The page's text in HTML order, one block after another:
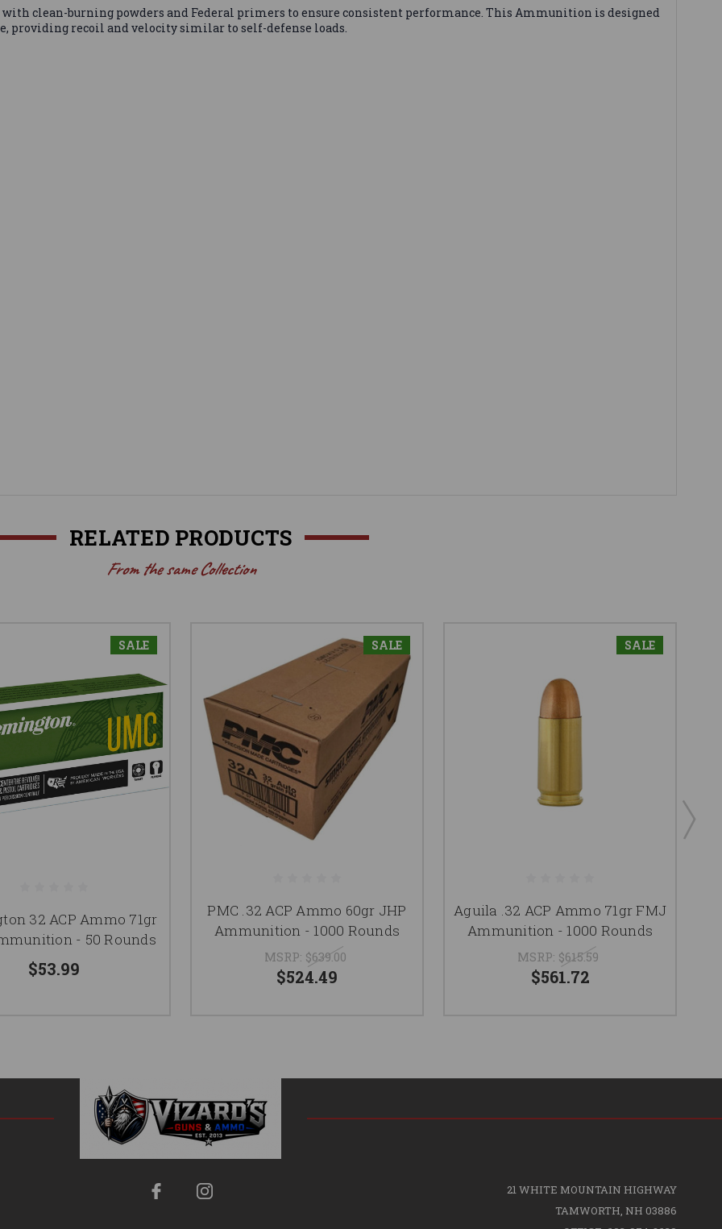
clean-burning powders and Federal primers to ensure consistent performance. This Ammunition is designed
providing recoil and velocity similar to self-defense loads.
RELATED PRODUCTS
From the same Collection
SALE
32 ACP Ammo 71gr
- 50 Rounds
$53.99
SALE
PMC .32 ACP Ammo 60gr JHP
Ammunition - 1000 Rounds
MSRP: $639.00
$524.49
SALE
Aguila .32 ACP Ammo 71gr FMJ
Ammunition - 1000 Rounds
MSRP: $615.59
$561.72
21 WHITE MOUNTAIN HIGHWAY
TAMWORTH, NH 03886